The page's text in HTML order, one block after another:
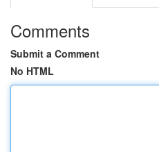
Comments
Submit a Comment
No HTML